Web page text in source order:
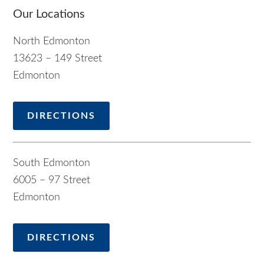
Our Locations
North Edmonton
13623 – 149 Street
Edmonton
DIRECTIONS
South Edmonton
6005 – 97 Street
Edmonton
DIRECTIONS